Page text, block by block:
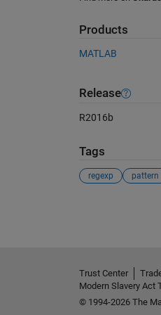
Products
MATLAB
Release
R2016b
Tags
regexp pattern
Trust Center
Modern Slavery Act
© 1994-2026 The